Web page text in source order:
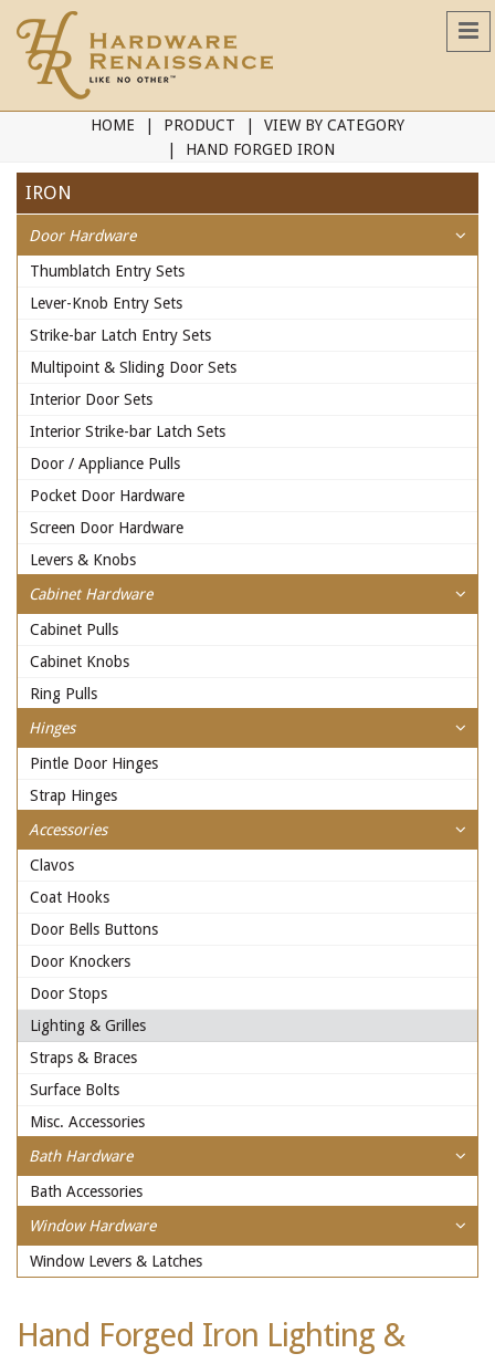
HOME PRODUCT
VIEW BY CATEGORY
HAND FORGED IRON
IRON
Door Hardware
Thumblatch Entry Sets
Lever-Knob Entry Sets
Strike-bar Latch Entry Sets
Multipoint & Sliding Door Sets
Interior Door Sets
Interior Strike-bar Latch Sets
Door / Appliance Pulls
Pocket Door Hardware
Screen Door Hardware
Levers & Knobs
Cabinet Hardware
Cabinet Pulls
Cabinet Knobs
Ring Pulls
Hinges
Pintle Door Hinges
Strap Hinges
Accessories
Clavos
Coat Hooks
Door Bells Buttons
Door Knockers
Door Stops
Lighting & Grilles
Straps & Braces
Surface Bolts
Misc. Accessories
Bath Hardware
Bath Accessories
Window Hardware
Window Levers & Latches
Hand Forged Iron Lighting &